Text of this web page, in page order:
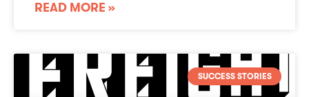
READ MORE »
SUCCESS STORIES